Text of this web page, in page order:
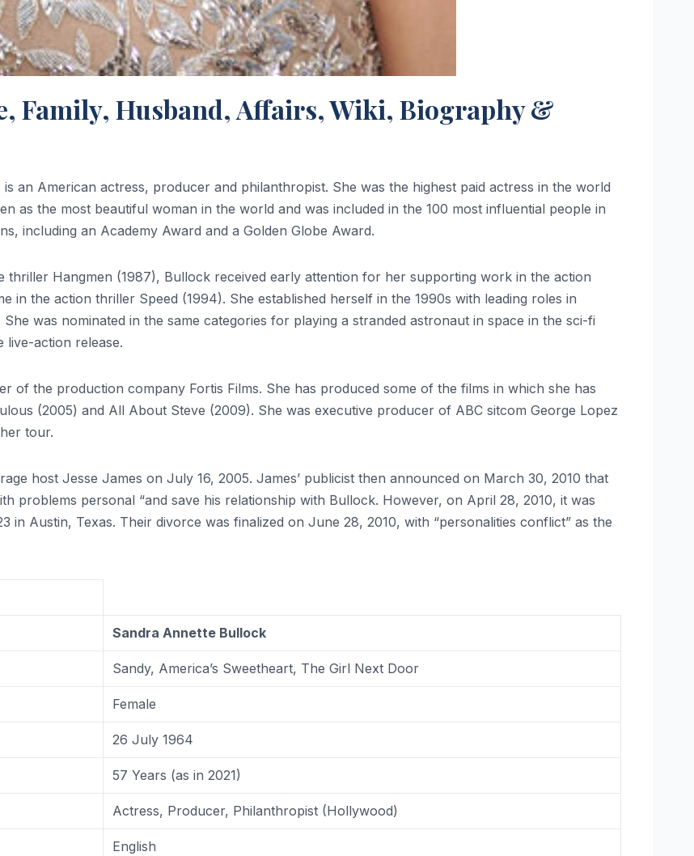
Family, Husband, Affairs, Wiki, Biography &
an American actress, producer and philanthropist. She was the highest paid actress in the world
as the most beautiful woman in the world and was included in the 100 most influential people in
including an Academy Award and a Golden Globe Award.
thriller Hangmen (1987), Bullock received early attention for her supporting work in the action
in the action thriller Speed ​​(1994). She established herself in the 1990s with leading roles in
was nominated in the same categories for playing a stranded astronaut in space in the sci-fi
live-action release.
of the production company Fortis Films. She has produced some of the films in which she has
(2005) and All About Steve (2009). She was executive producer of ABC sitcom George Lopez
tour.
host Jesse James on July 16, 2005. James’ publicist then announced on March 30, 2010 that
problems personal “and save his relationship with Bullock. However, on April 28, 2010, it was
Austin, Texas. Their divorce was finalized on June 28, 2010, with “personalities conflict” as the
Sandra Annette Bullock
Sandy, America’s Sweetheart, The Girl Next Door
Female
26 July 1964
57 Years (as in 2021)
Actress, Producer, Philanthropist (Hollywood)
English